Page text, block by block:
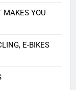
MAKES YOU
E-BIKES